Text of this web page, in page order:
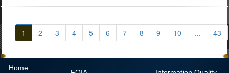
1 2 3 4 5 6 7 8 9 10 ... 43
Home